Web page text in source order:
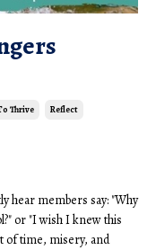
Thrive Reflect
hear members say: "Why
or "I wish I knew this
of time, misery, and